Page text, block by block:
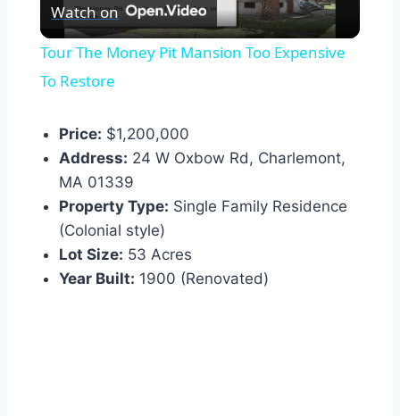
Video
Watch on
Tour The Money Pit Mansion Too Expensive
To Restore
Price: $1,200,000
Address: 24 W Oxbow Rd, Charlemont,
MA 01339
Property Type: Single Family Residence
(Colonial style)
Lot Size: 53 Acres
Year Built: 1900 (Renovated)